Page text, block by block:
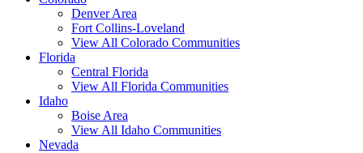
Denver Area
Fort Collins-Loveland
View All Colorado Communities
Florida
Central Florida
View All Florida Communities
Idaho
Boise Area
View All Idaho Communities
Nevada